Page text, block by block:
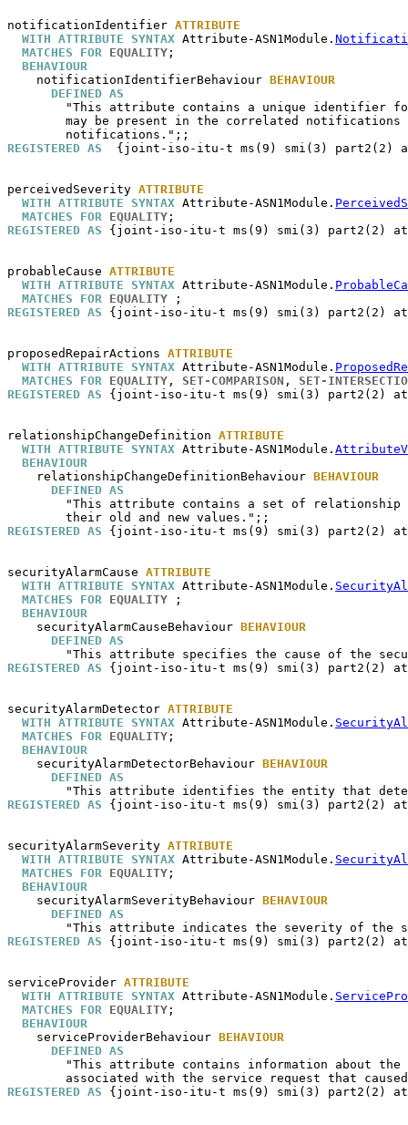
notificationIdentifier ATTRIBUTE
WITH ATTRIBUTE SYNTAX Attribute-ASN1Module.
MATCHES FOR EQUALITY ;
BEHAVIOUR
notificationIdentifierBehaviour BEHAVIOUR
DEFINED AS
"This attribute contains a unique identifier
may be present in the correlated notifications
REGISTERED AS
{joint-iso-itu-t ms(9) smi(3) part2(2)
perceivedSeverity ATTRIBUTE
WITH ATTRIBUTE SYNTAX Attribute-ASN1Module.
MATCHES FOR EQUALITY
REGISTERED AS {joint-iso-itu-t ms(9) smi(3) part2(2)
probableCause ATTRIBUTE
WITH ATTRIBUTE SYNTAX Attribute-ASN1Module.
MATCHES FOR EQUALITY
REGISTERED AS {joint-iso-itu-t ms(9) smi(3) part2(2)
proposedRepairActions ATTRIBUTE
WITH ATTRIBUTE SYNTAX Attribute-ASN1Module.
MATCHES FOR EQUALITY , SET-COMPARISON , SET-
REGISTERED AS {joint-iso-itu-t ms(9) smi(3) part2(2)
relationshipChangeDefinition ATTRIBUTE
WITH ATTRIBUTE SYNTAX Attribute-ASN1Module.
BEHAVIOUR
relationshipChangeDefinitionBehaviour BEHAVIOUR
DEFINED AS
"This attribute contains a set of relationship
REGISTERED AS {joint-iso-itu-t ms(9) smi(3) part2(2)
securityAlarmCause ATTRIBUTE
WITH ATTRIBUTE SYNTAX Attribute-ASN1Module.
MATCHES FOR EQUALITY ;
BEHAVIOUR
securityAlarmCauseBehaviour BEHAVIOUR
DEFINED AS
REGISTERED AS {joint-iso-itu-t ms(9) smi(3) part2(2)
securityAlarmDetector ATTRIBUTE
WITH ATTRIBUTE SYNTAX Attribute-ASN1Module.
MATCHES FOR EQUALITY ;
BEHAVIOUR
securityAlarmDetectorBehaviour BEHAVIOUR
DEFINED AS
REGISTERED AS {joint-iso-itu-t ms(9) smi(3) part2(2)
securityAlarmSeverity ATTRIBUTE
WITH ATTRIBUTE SYNTAX Attribute-ASN1Module.
MATCHES FOR EQUALITY ;
BEHAVIOUR
securityAlarmSeverityBehaviour BEHAVIOUR
DEFINED AS
REGISTERED AS {joint-iso-itu-t ms(9) smi(3) part2(2)
serviceProvider ATTRIBUTE
WITH ATTRIBUTE SYNTAX Attribute-ASN1Module.
MATCHES FOR EQUALITY ;
BEHAVIOUR
serviceProviderBehaviour BEHAVIOUR
DEFINED AS
"This attribute contains information about the
REGISTERED AS {joint-iso-itu-t ms(9) smi(3) part2(2)